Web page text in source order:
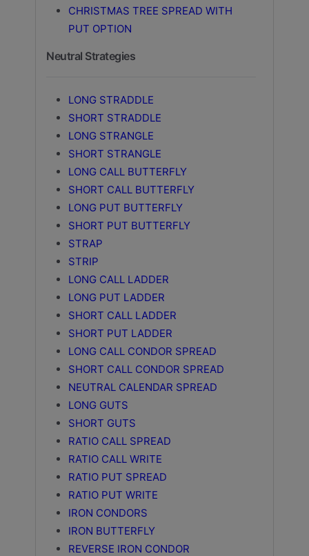
CHRISTMAS TREE SPREAD WITH
PUT OPTION
Neutral Strategies
LONG STRADDLE
SHORT STRADDLE
LONG STRANGLE
SHORT STRANGLE
LONG CALL BUTTERFLY
SHORT CALL BUTTERFLY
LONG PUT BUTTERFLY
SHORT PUT BUTTERFLY
STRAP
STRIP
LONG CALL LADDER
LONG PUT LADDER
SHORT CALL LADDER
SHORT PUT LADDER
LONG CALL CONDOR SPREAD
SHORT CALL CONDOR SPREAD
NEUTRAL CALENDAR SPREAD
LONG GUTS
SHORT GUTS
RATIO CALL SPREAD
RATIO CALL WRITE
RATIO PUT SPREAD
RATIO PUT WRITE
IRON CONDORS
IRON BUTTERFLY
REVERSE IRON CONDOR